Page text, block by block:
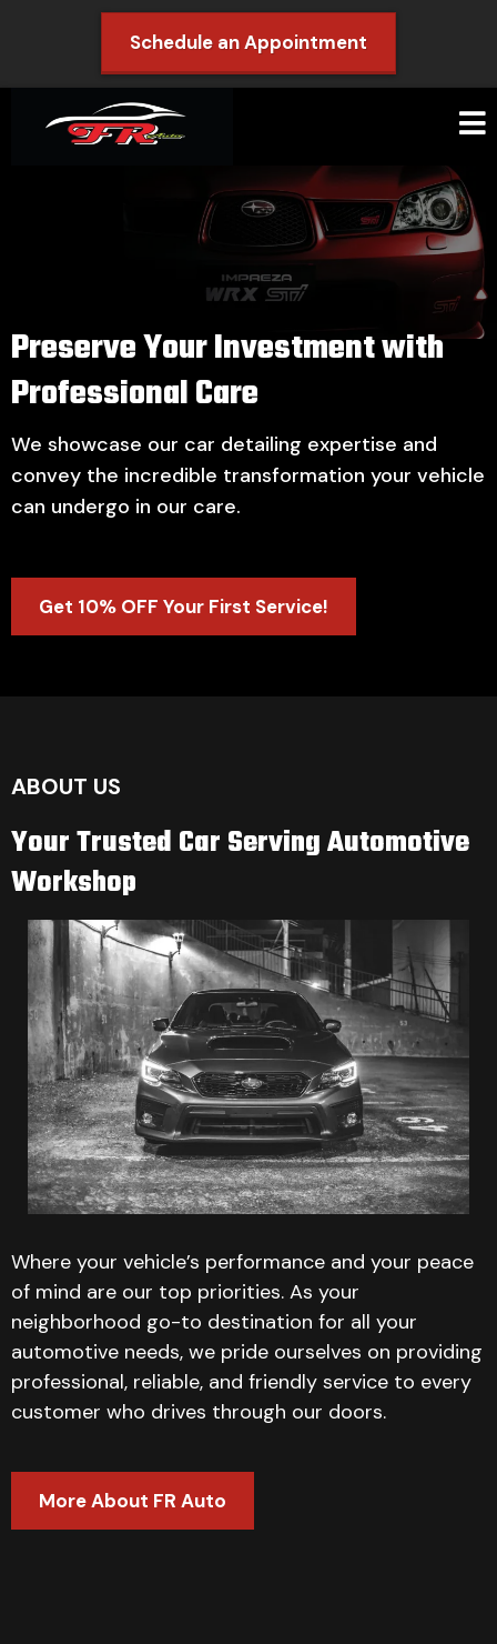
Schedule an Appointment
Preserve Your Investment with
Professional Care
We showcase our car detailing expertise and
convey the incredible transformation your vehicle
can undergo in our care.
Get 10% OFF Your First Service!
ABOUT US
Your Trusted Car Serving Automotive
Workshop
Where your vehicle’s performance and your peace
of mind are our top priorities. As your
neighborhood go-to destination for all your
automotive needs, we pride ourselves on providing
professional, reliable, and friendly service to every
customer who drives through our doors.
More About FR Auto